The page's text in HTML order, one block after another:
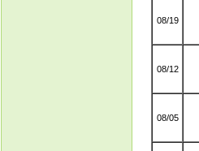
08/19
08/12
08/05